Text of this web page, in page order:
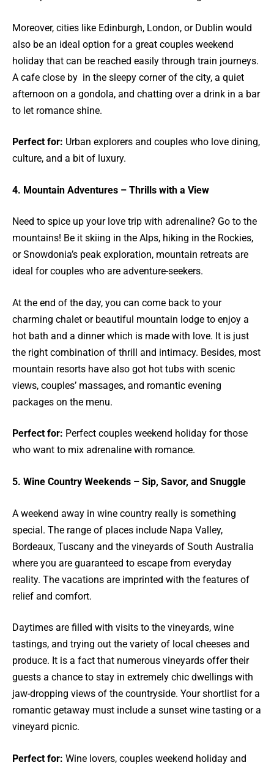
Moreover, cities like Edinburgh, London, or Dublin would
also be an ideal option for a great couples weekend
holiday that can be reached easily through train journeys.
A cafe close by in the sleepy corner of the city, a quiet
afternoon on a gondola, and chatting over a drink in a bar
to let romance shine.
Perfect for: Urban explorers and couples who love dining,
culture, and a bit of luxury.
4. Mountain Adventures – Thrills with a View
Need to spice up your love trip with adrenaline? Go to the
mountains! Be it skiing in the Alps, hiking in the Rockies,
or Snowdonia’s peak exploration, mountain retreats are
ideal for couples who are adventure-seekers.
At the end of the day, you can come back to your
charming chalet or beautiful mountain lodge to enjoy a
hot bath and a dinner which is made with love. It is just
the right combination of thrill and intimacy. Besides, most
mountain resorts have also got hot tubs with scenic
views, couples’ massages, and romantic evening
packages on the menu.
Perfect for: Perfect couples weekend holiday for those
who want to mix adrenaline with romance.
5. Wine Country Weekends – Sip, Savor, and Snuggle
A weekend away in wine country really is something
special. The range of places include Napa Valley,
Bordeaux, Tuscany and the vineyards of South Australia
where you are guaranteed to escape from everyday
reality. The vacations are imprinted with the features of
relief and comfort.
Daytimes are filled with visits to the vineyards, wine
tastings, and trying out the variety of local cheeses and
produce. It is a fact that numerous vineyards offer their
guests a chance to stay in extremely chic dwellings with
jaw-dropping views of the countryside. Your shortlist for a
romantic getaway must include a sunset wine tasting or a
vineyard picnic.
Perfect for: Wine lovers, couples weekend holiday and